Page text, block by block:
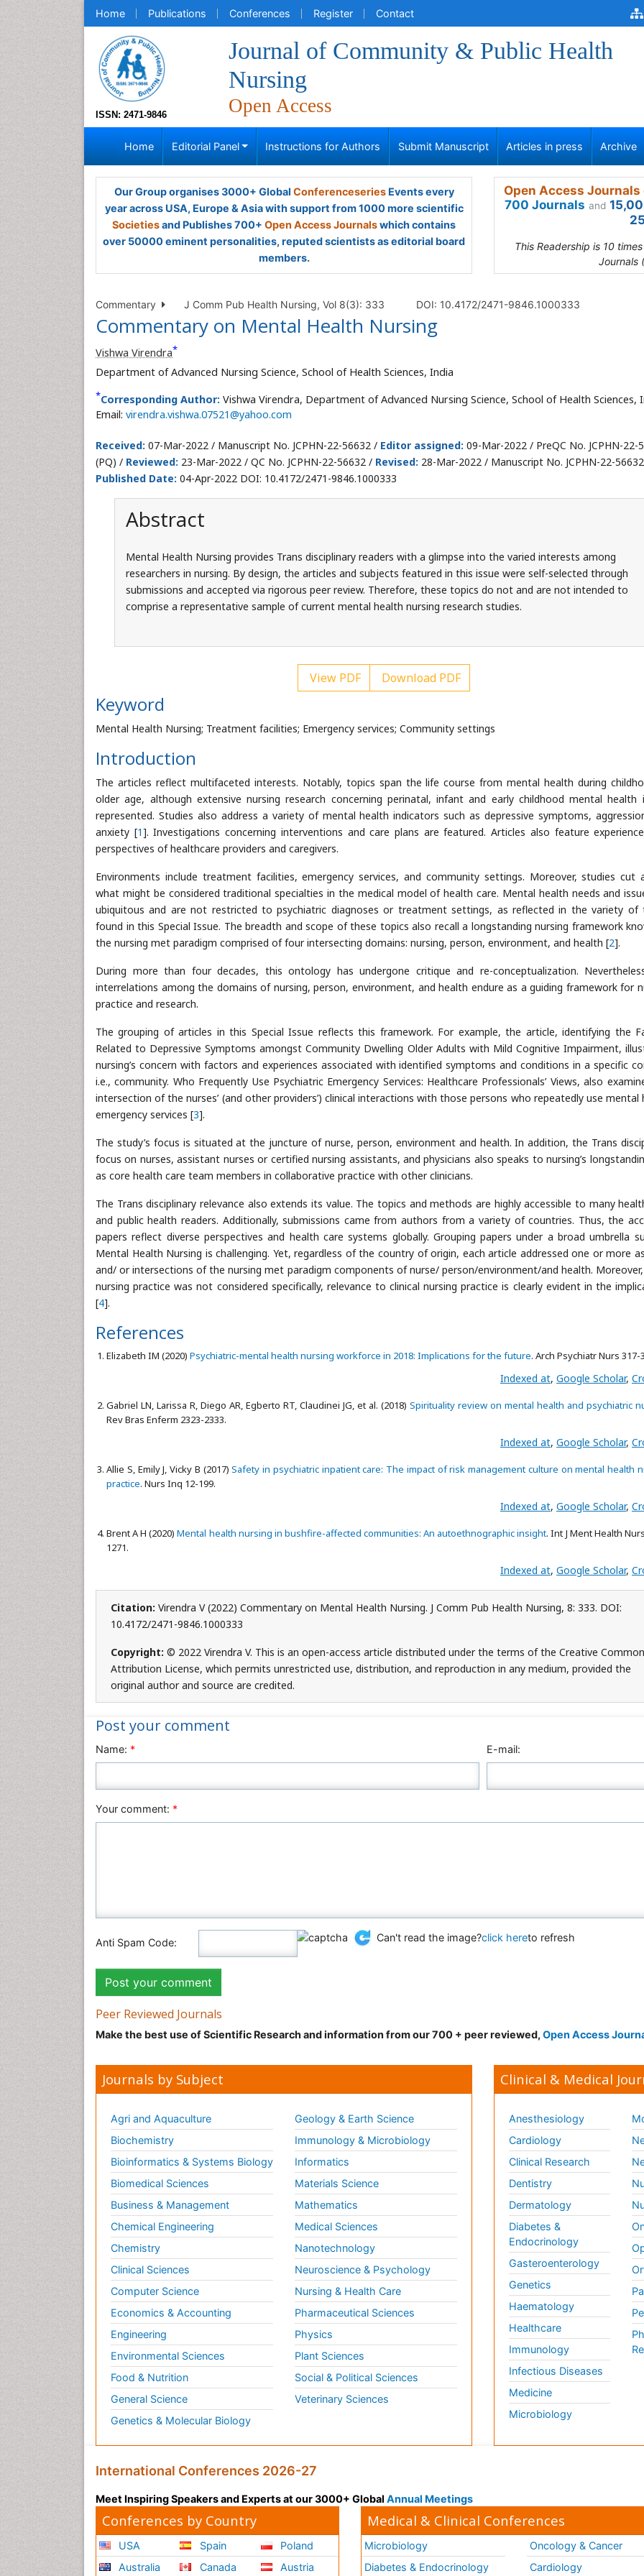
Home Publications Conferences Register Contact
ISSN: 2471-9846
Journal of Community & Public Health
Nursing
Open Access
Home Editorial Panel Instructions for Authors Submit Manuscript Articles in press Archive
Our Group organises 3000+ Global ConferenceseriesEvents every
year across USA, Europe & Asia with support from 1000 more scientific
Societiesand Publishes 700+ Open Access Journalswhich contains
over 50000 eminent personalities, reputed scientists as editorial board
members.
Open Access
700 Journals and
This Readership is 10
Journals
Commentary J Comm Pub Health Nursing, Vol 8(3): 333 DOI: 10.4172/2471-9846.1000333
Commentary on Mental Health Nursing
Vishwa Virendra*
Department of Advanced Nursing Science, School of Health Sciences, India
*Corresponding Author: Vishwa Virendra, Department of Advanced Nursing Science, School of Health Sciences,
Email: virendra.vishwa.07521@yahoo.com
Received: 07-Mar-2022 / Manuscript No. JCPHN-22-56632 / Editor assigned: 09-Mar-2022 / PreQC No. JCPHN-22-
(PQ) / Reviewed: 23-Mar-2022 / QC No. JCPHN-22-56632 / Revised: 28-Mar-2022 / Manuscript No. JCPHN-22-
Published Date: 04-Apr-2022 DOI: 10.4172/2471-9846.1000333
Abstract
Mental Health Nursing provides Trans disciplinary readers with a glimpse into the varied interests among
researchers in nursing. By design, the articles and subjects featured in this issue were self-selected through
submissions and accepted via rigorous peer review. Therefore, these topics do not and are not intended to
comprise a representative sample of current mental health nursing research studies.
View PDF Download PDF
Keyword
Mental Health Nursing; Treatment facilities; Emergency services; Community settings
Introduction
The articles reflect multifaceted interests. Notably, topics span the life course from mental health during
older age, although extensive nursing research concerning perinatal, infant and early childhood mental health
represented. Studies also address a variety of mental health indicators such as depressive symptoms,
anxiety [1]. Investigations concerning interventions and care plans are featured. Articles also feature
perspectives of healthcare providers and caregivers.
Environments include treatment facilities, emergency services, and community settings. Moreover, studies cut
what might be considered traditional specialties in the medical model of health care. Mental health needs and
ubiquitous and are not restricted to psychiatric diagnoses or treatment settings, as reflected in the variety of
found in this Special Issue. The breadth and scope of these topics also recall a longstanding nursing framework
the nursing met paradigm comprised of four intersecting domains: nursing, person, environment, and health [2].
During more than four decades, this ontology has undergone critique and re-conceptualization.
interrelations among the domains of nursing, person, environment, and health endure as a guiding framework for
practice and research.
The grouping of articles in this Special Issue reflects this framework. For example, the article, identifying the
Related to Depressive Symptoms amongst Community Dwelling Older Adults with Mild Cognitive Impairment,
nursing’s concern with factors and experiences associated with identified symptoms and conditions in a specific
i.e., community. Who Frequently Use Psychiatric Emergency Services: Healthcare Professionals’ Views, also
intersection of the nurses’ (and other providers’) clinical interactions with those persons who repeatedly use mental
emergency services [3].
The study’s focus is situated at the juncture of nurse, person, environment and health. In addition, the Trans
focus on nurses, assistant nurses or certified nursing assistants, and physicians also speaks to nursing’s
as core health care team members in collaborative practice with other clinicians.
The Trans disciplinary relevance also extends its value. The topics and methods are highly accessible to many
and public health readers. Additionally, submissions came from authors from a variety of countries. Thus, the
papers reflect diverse perspectives and health care systems globally. Grouping papers under a broad umbrella
Mental Health Nursing is challenging. Yet, regardless of the country of origin, each article addressed one or more
and/ or intersections of the nursing met paradigm components of nurse/ person/environment/and health.
nursing practice was not considered specifically, relevance to clinical nursing practice is clearly evident in the
[4].
References
Elizabeth IM (2020) Psychiatric-mental health nursing workforce in 2018: Implications for the future. Arch Psychiatr Nurs 317-
Indexed at, Google Scholar,
Gabriel LN, Larissa R, Diego AR, Egberto RT, Claudinei JG, et al. (2018) Spirituality review on mental health and psychiatric
Rev Bras Enferm 2323-2333.
Indexed at, Google Scholar,
Allie S, Emily J, Vicky B (2017)Safety in psychiatric inpatient care: The impact of risk management culture on mental health
practice. Nurs Inq 12-199.
Indexed at, Google Scholar,
Brent A H (2020)Mental health nursing in bushfire-affected communities: An autoethnographic insight. Int J Ment Health
1271.
Indexed at, Google Scholar,
Citation: Virendra V (2022) Commentary on Mental Health Nursing. J Comm Pub Health Nursing, 8: 333. DOI:
10.4172/2471-9846.1000333
Copyright: © 2022 Virendra V. This is an open-access article distributed under the terms of the Creative
Attribution License, which permits unrestricted use, distribution, and reproduction in any medium, provided the
original author and source are credited.
Post your comment
Name: * E-mail:
Your comment: *
Anti Spam Code: Can't read the image?click hereto refresh
Peer Reviewed Journals
Make the best use of Scientific Research and information from our 700 + peer reviewed, Open Access
Journals by Subject
Agri and Aquaculture
Biochemistry
Bioinformatics & Systems Biology
Biomedical Sciences
Business & Management
Chemical Engineering
Chemistry
Clinical Sciences
Computer Science
Economics & Accounting
Engineering
Environmental Sciences
Food & Nutrition
General Science
Genetics & Molecular Biology
Geology & Earth Science
Immunology & Microbiology
Informatics
Materials Science
Mathematics
Medical Sciences
Nanotechnology
Neuroscience & Psychology
Nursing & Health Care
Pharmaceutical Sciences
Physics
Plant Sciences
Social & Political Sciences
Veterinary Sciences
Clinical & Medical
Anesthesiology
Cardiology
Clinical Research
Dentistry
Dermatology
Diabetes &
Endocrinology
Gasteroenterology
Genetics
Haematology
Healthcare
Immunology
Infectious Diseases
Medicine
Microbiology
International Conferences 2026-27
Meet Inspiring Speakers and Experts at our 3000+ Global Annual Meetings
Conferences by Country
USA
Australia
Spain
Canada
Poland
Austria
Medical & Clinical Conferences
Microbiology
Diabetes & Endocrinology
Oncology & Cancer
Cardiology